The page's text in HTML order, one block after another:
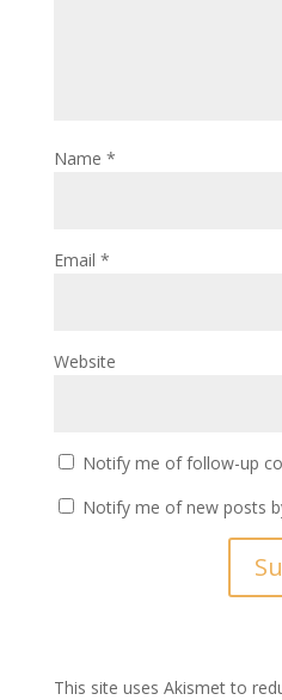
Name *
Email *
Website
Notify me of follow-up
Notify me of new posts
This site uses Akismet to